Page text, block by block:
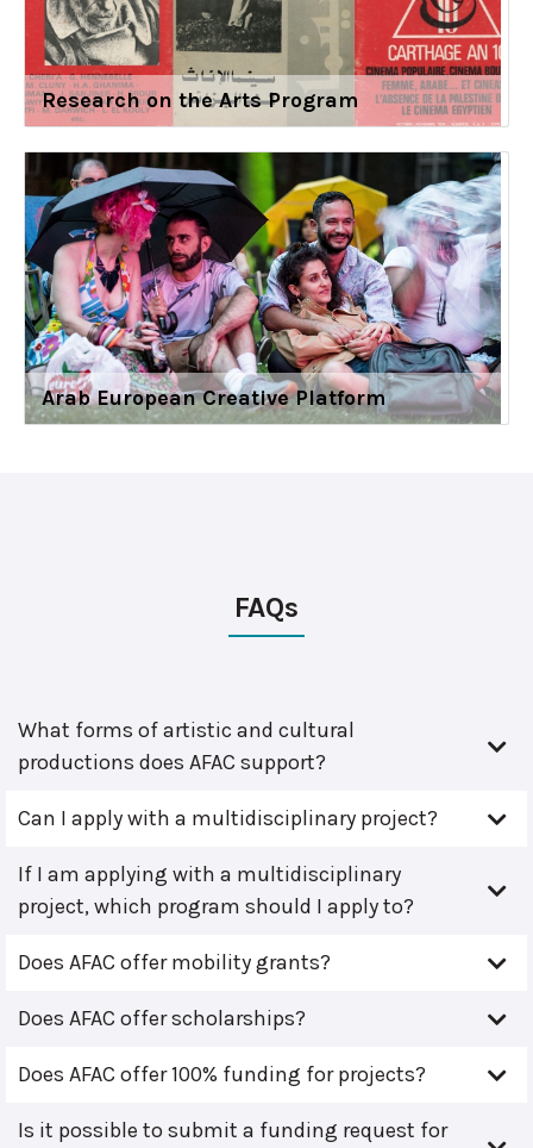
Research on the Arts Program
Arab European Creative Platform
FAQs
What forms of artistic and cultural
productions does AFAC support?
Can I apply with a multidisciplinary project?
If I am applying with a multidisciplinary
project, which program should I apply to?
Does AFAC offer mobility grants?
Does AFAC offer scholarships?
Does AFAC offer 100% funding for projects?
Is it possible to submit a funding request for